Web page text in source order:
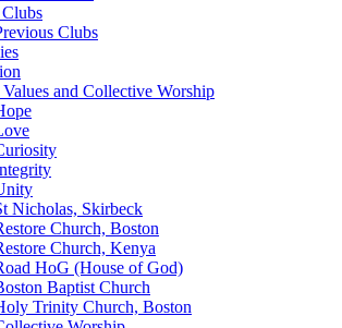
Clubs
and Collective Worship
Nicholas, Skirbeck
Church, Boston
Church, Kenya
HoG (House of God)
Baptist Church
Trinity Church, Boston